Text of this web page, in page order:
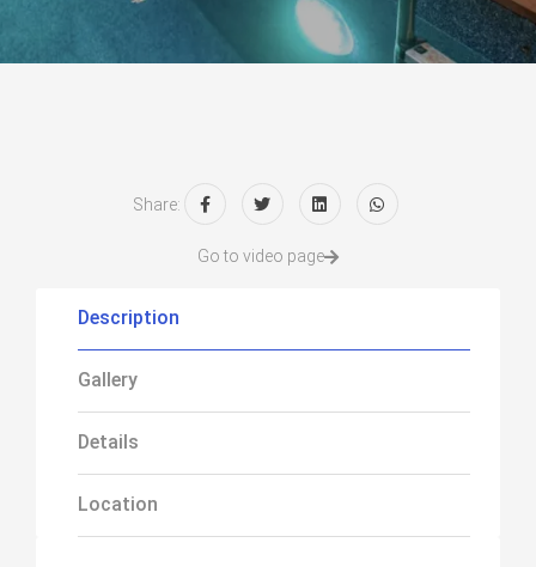
Share:
Go to video page
Description
Gallery
Details
Location